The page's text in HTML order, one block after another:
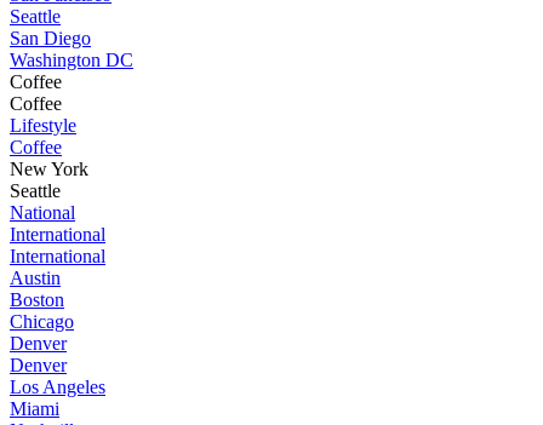
Seattle
San Diego
Washington DC
Coffee
Coffee
Lifestyle
Coffee
New York
Seattle
National
International
International
Austin
Boston
Chicago
Denver
Denver
Los Angeles
Miami